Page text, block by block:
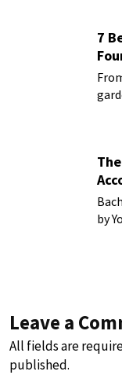
7
by
Leave a
All fields are
published.